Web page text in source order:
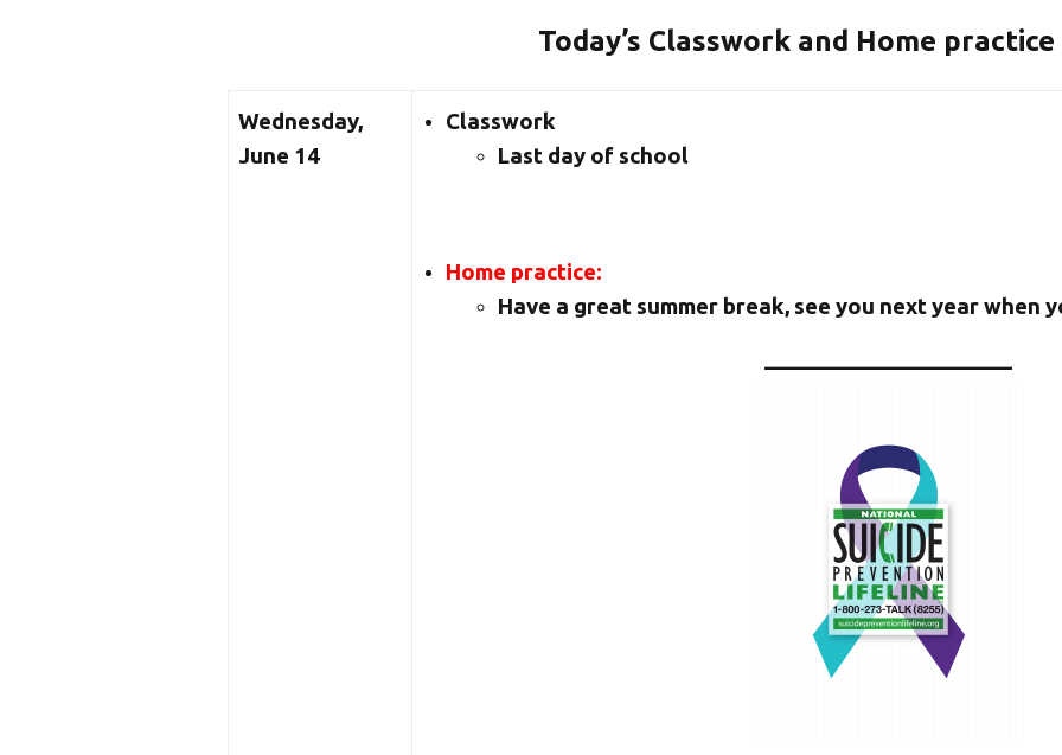
Today’s Classwork and Home practice
Wednesday,
June 14
Classwork
Last day of school
Home practice:
Have a great summer break, see you next year when
———————————